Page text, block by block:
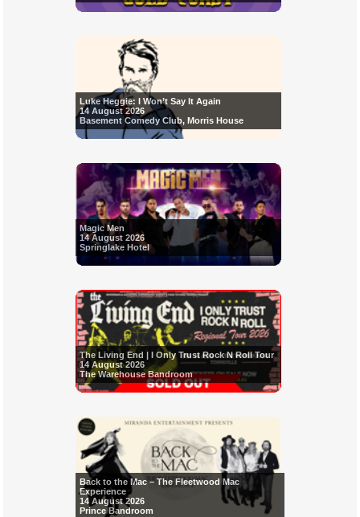
Luke Heggie: I Won’t Say It Again
14 August 2026
Basement Comedy Club, Morris House
Magic Men
14 August 2026
Springlake Hotel
The Living End | I Only Trust Rock N Roll Tour
14 August 2026
The Warehouse Bandroom
Back to the Mac – The Fleetwood Mac
Experience
14 August 2026
Prince Bandroom